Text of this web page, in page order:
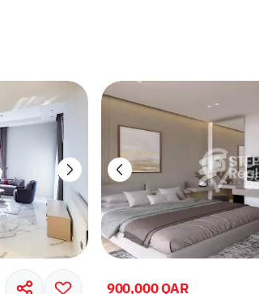
900,000 QAR